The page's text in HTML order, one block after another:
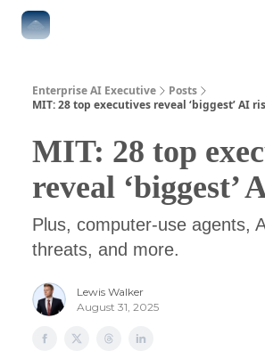
Enterprise AI Executive
Posts
MIT: 28 top executives reveal ‘biggest’ AI
MIT: 28 top
reveal ‘biggest’
Plus, computer-use agents,
threats, and more.
Lewis Walker
August 31, 2025